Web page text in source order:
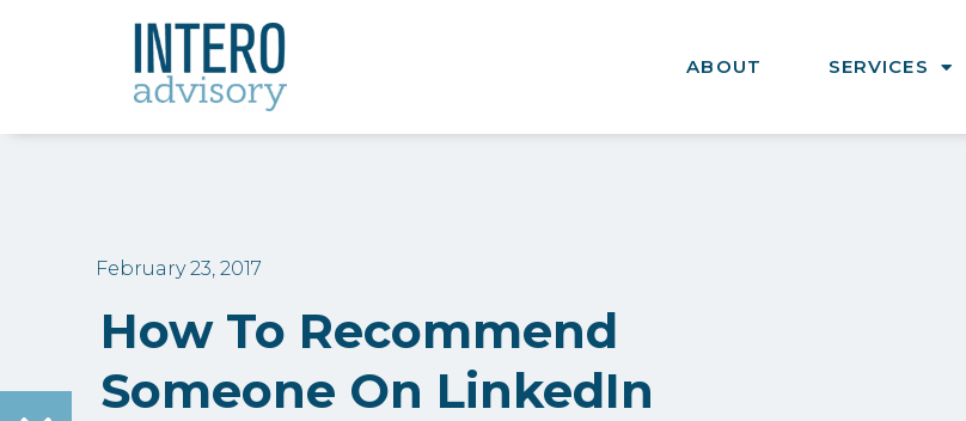
ABOUT SERVICES
February 23, 2017
How To Recommend
Someone On LinkedIn